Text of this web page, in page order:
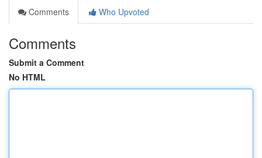
Comments
Who Upvoted
Comments
Submit a Comment
No HTML